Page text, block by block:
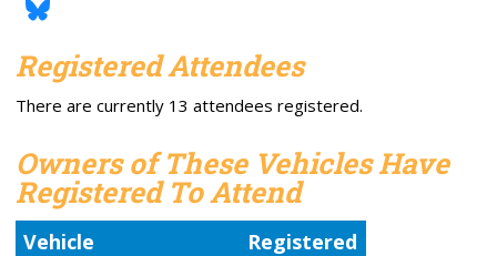
Registered Attendees
There are currently 13 attendees registered.
Owners of These Vehicles Have
Registered To Attend
Vehicle
Registered